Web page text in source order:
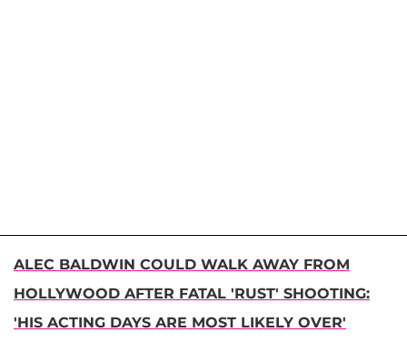
ALEC BALDWIN COULD WALK AWAY FROM
HOLLYWOOD AFTER FATAL 'RUST' SHOOTING:
'HIS ACTING DAYS ARE MOST LIKELY OVER'